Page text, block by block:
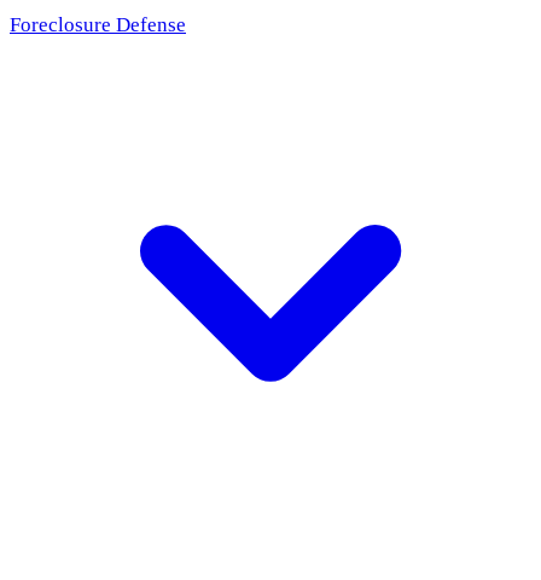
Foreclosure Defense